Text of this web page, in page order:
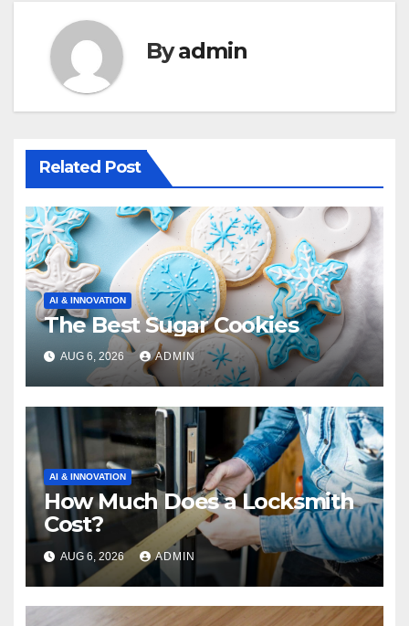
Byadmin
Related Post
AI & INNOVATION
The Best Sugar Cookies
AUG 6, 2026 ADMIN
AI & INNOVATION
How Much Does a Locksmith
Cost?
AUG 6, 2026 ADMIN